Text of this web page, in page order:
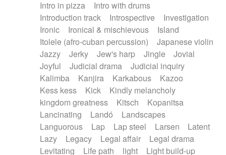
Intro in pizza
Intro with drums
Introduction track
Introspective
Investigation
Ironic
Ironical & mischievous
Island
Itolele (afro-cuban percussion)
Japanese violin
Jazzy
Jerky Jew's harp Jingle
Jovial
Joyful
Judicial drama
Judicial inquiry
Kalimba
Kanjira Karkabous
Kazoo
Kess kess
Kick
Kindly melancholy
kingdom greatness
Kitsch
Kopanitsa
Lancinating
Landó
Landscapes
Languorous
Lap Lap steel Larsen
Latent
Lazy
Legacy Legal affair
Legal drama
Levitating
Life path light
Light build-up